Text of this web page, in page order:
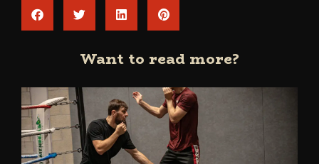
Want to read more?